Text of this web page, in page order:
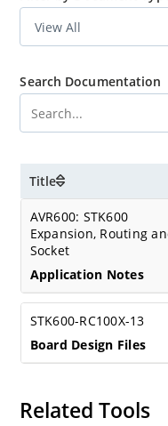
Search Documentation
Title
AVR600: STK600
Expansion, Routing
Socket
Application Notes
STK600-RC100X-13
Board Design Files
Related Tools